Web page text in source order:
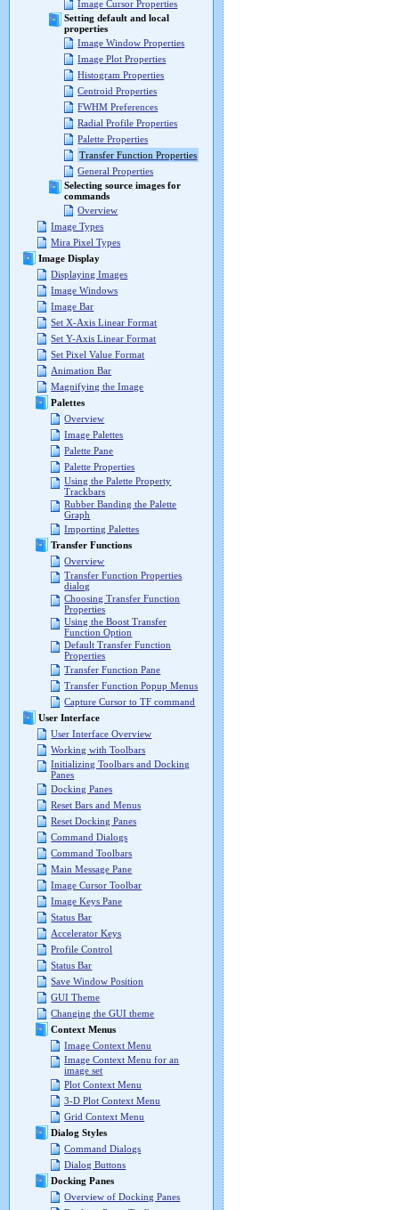
Image Cursor Properties
Setting default and local
properties
Image Window Properties
Image Plot Properties
Histogram Properties
Centroid Properties
FWHM Preferences
Radial Profile Properties
Palette Properties
Transfer Function Properties
General Properties
Selecting source images for
commands
Overview
Image Types
Mira Pixel Types
Image Display
Displaying Images
Image Windows
Image Bar
Set X-Axis Linear Format
Set Y-Axis Linear Format
Set Pixel Value Format
Animation Bar
Magnifying the Image
Palettes
Overview
Image Palettes
Palette Pane
Palette Properties
Using the Palette Property
Trackbars
Rubber Banding the Palette
Graph
Importing Palettes
Transfer Functions
Overview
Transfer Function Properties
dialog
Choosing Transfer Function
Properties
Using the Boost Transfer
Function Option
Default Transfer Function
Properties
Transfer Function Pane
Transfer Function Popup Menus
Capture Cursor to TF command
User Interface
User Interface Overview
Working with Toolbars
Initializing Toolbars and Docking
Panes
Docking Panes
Reset Bars and Menus
Reset Docking Panes
Command Dialogs
Command Toolbars
Main Message Pane
Image Cursor Toolbar
Image Keys Pane
Status Bar
Accelerator Keys
Profile Control
Status Bar
Save Window Position
GUI Theme
Changing the GUI theme
Context Menus
Image Context Menu
Image Context Menu for an
image set
Plot Context Menu
3-D Plot Context Menu
Grid Context Menu
Dialog Styles
Command Dialogs
Dialog Buttons
Docking Panes
Overview of Docking Panes